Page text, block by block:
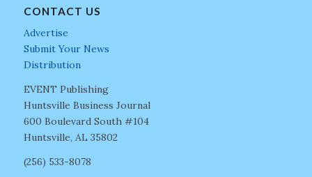
CONTACT US
Advertise
Submit Your News
Distribution
EVENT Publishing
Huntsville Business Journal
600 Boulevard South #104
Huntsville, AL 35802
(256) 533-8078